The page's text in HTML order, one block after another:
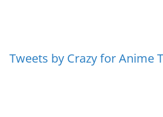
Tweets by Crazy for Anime